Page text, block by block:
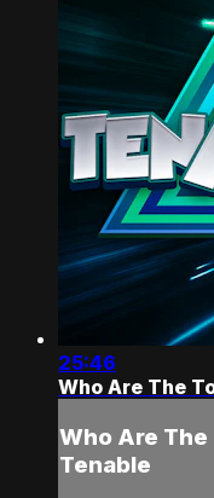
25:46
Who Are The
Who Are The
Tenable